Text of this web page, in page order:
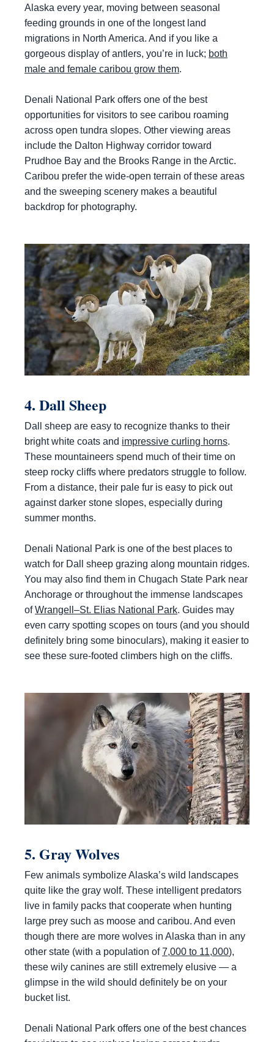
Alaska every year, moving between seasonal
feeding grounds in one of the longest land
migrations in North America. And if you like a
gorgeous display of antlers, you’re in luck; both
male and female caribou grow them.
Denali National Park offers one of the best
opportunities for visitors to see caribou roaming
across open tundra slopes. Other viewing areas
include the Dalton Highway corridor toward
Prudhoe Bay and the Brooks Range in the Arctic.
Caribou prefer the wide-open terrain of these areas
and the sweeping scenery makes a beautiful
backdrop for photography.
4. Dall Sheep
Dall sheep are easy to recognize thanks to their
bright white coats and impressive curling horns.
These mountaineers spend much of their time on
steep rocky cliffs where predators struggle to follow.
From a distance, their pale fur is easy to pick out
against darker stone slopes, especially during
summer months.
Denali National Park is one of the best places to
watch for Dall sheep grazing along mountain ridges.
You may also find them in Chugach State Park near
Anchorage or throughout the immense landscapes
ofWrangell–St. Elias National Park. Guides may
even carry spotting scopes on tours (and you should
definitely bring some binoculars), making it easier to
see these sure-footed climbers high on the cliffs.
5. Gray Wolves
Few animals symbolize Alaska’s wild landscapes
quite like the gray wolf. These intelligent predators
live in family packs that cooperate when hunting
large prey such as moose and caribou. And even
though there are more wolves in Alaska than in any
other state (with a population of7,000 to 11,000),
these wily canines are still extremely elusive — a
glimpse in the wild should definitely be on your
bucket list.
Denali National Park offers one of the best chances